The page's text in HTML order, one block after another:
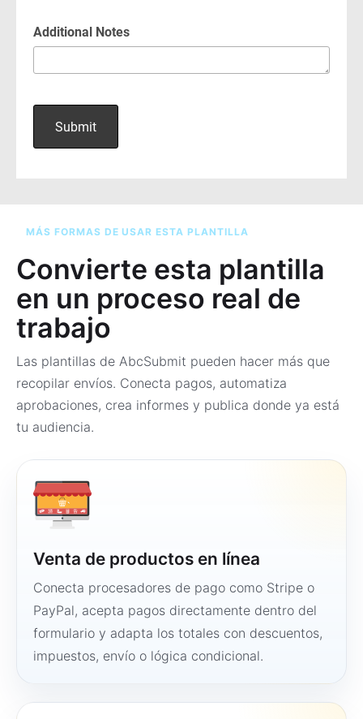
MÁS FORMAS DE USAR ESTA PLANTILLA
Convierte esta plantilla
en un proceso real de
trabajo
Las plantillas de AbcSubmit pueden hacer más que
recopilar envíos. Conecta pagos, automatiza
aprobaciones, crea informes y publica donde ya está
tu audiencia.
Venta de productos en línea
Conecta procesadores de pago como Stripe o
PayPal, acepta pagos directamente dentro del
formulario y adapta los totales con descuentos,
impuestos, envío o lógica condicional.